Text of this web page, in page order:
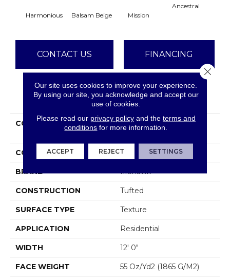
Harmonious Balsam Beige Mission
Ancestral
CONTACT US FINANCING
PRODUCT ATTRIBUTES
COLLECTION
Smartstrand Delicate
COLOR Beige
BRAND Mohawk
CONSTRUCTION Tufted
SURFACE TYPE Texture
APPLICATION Residential
WIDTH 12' 0"
FACE WEIGHT 55 Oz/yd2 (1865 G/m2)
Our site uses cookies to improve your experience.
By using our site, you acknowledge and accept our
use of cookies.
Please read our privacy policyand the terms and
conditions for more information.
ACCEPT REJECT SETTINGS
Close